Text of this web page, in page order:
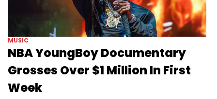
MUSIC
NBA YoungBoy Documentary
Grosses Over $1 Million In First
Week